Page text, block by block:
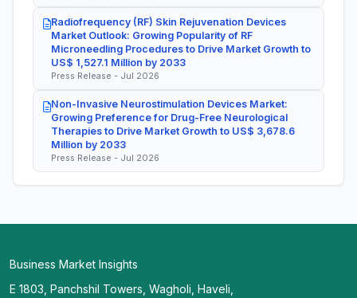
Radiofrequency (RF) Skin Rejuvenation Devices
Market Outlook: Growing Popularity of RF
Microneedling Procedures to Drive Market Growth to
US$ 1,527.1 Million by 2033
Press Release - Jul 2026
Non-Invasive Neurostimulation Devices Market:
Growing Preference for Drug-Free Neurological
Therapies to Drive Market Growth to US$ 3,678.6
Million by 2033
Press Release - Jul 2026
Business Market Insights
E 1803, Panchshil Towers, Wagholi, Haveli,